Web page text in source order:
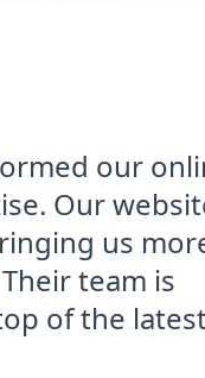
our online
Our website
us more
team is
of the latest